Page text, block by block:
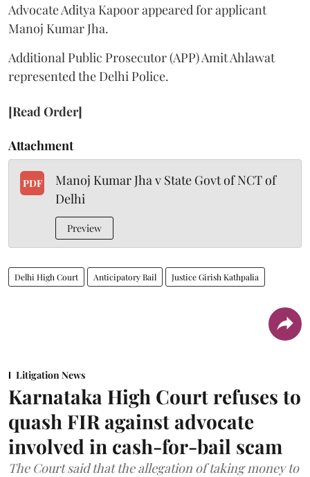
Advocate Aditya Kapoor appeared for applicant
Manoj Kumar Jha.
Additional Public Prosecutor (APP) Amit Ahlawat
represented the Delhi Police.
[Read Order]
Attachment
PDF
Manoj Kumar Jha v State Govt of NCT of
Delhi
Preview
Delhi High Court Anticipatory Bail Justice Girish Kathpalia
Litigation News
Karnataka High Court refuses to
quash FIR against advocate
involved in cash-for-bail scam
The Court said that the allegation of taking money to